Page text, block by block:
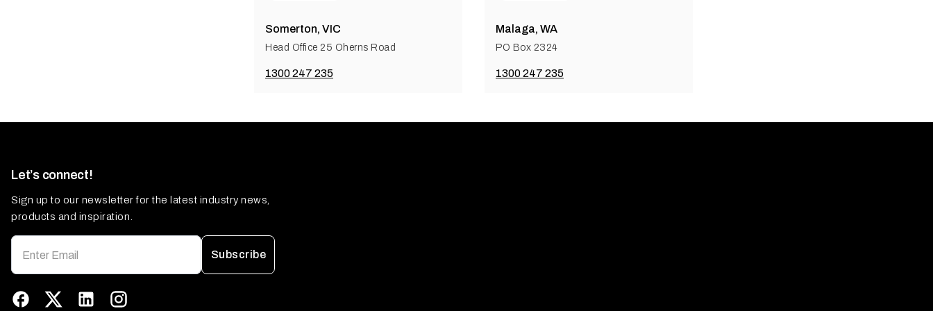
Somerton, VIC
Head Office 25 Oherns Road
1300 247 235
Malaga, WA
PO Box 2324
1300 247 235
Let’s connect!
Sign up to our newsletter for the latest industry news,
products and inspiration.
Subscribe